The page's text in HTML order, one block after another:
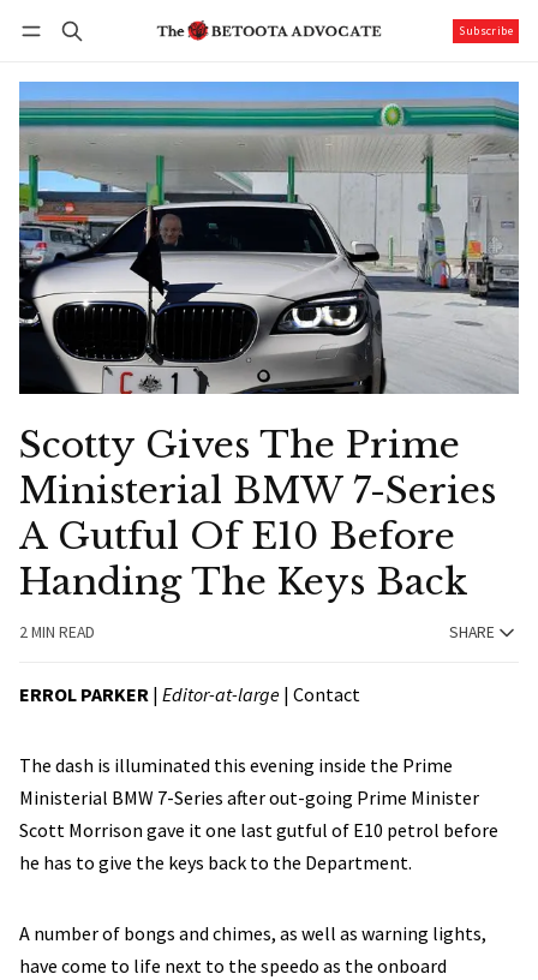
Subscribe
Scotty Gives The Prime
Ministerial BMW 7-Series
A Gutful Of E10 Before
Handing The Keys Back
2 MIN READ SHARE
ERROL PARKER | Editor-at-large | Contact
The dash is illuminated this evening inside the Prime
Ministerial BMW 7-Series after out-going Prime Minister
Scott Morrison gave it one last gutful of E10 petrol before
he has to give the keys back to the Department.
A number of bongs and chimes, as well as warning lights,
have come to life next to the speedo as the onboard